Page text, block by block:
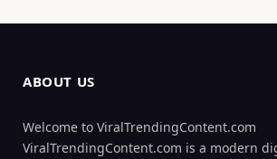
ABOUT US
Welcome to ViralTrendingContent.com
ViralTrendingContent.com is a modern